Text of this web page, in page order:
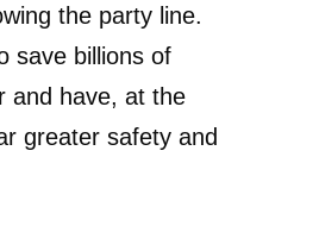
the party line.
save billions of
and have, at the
greater safety and